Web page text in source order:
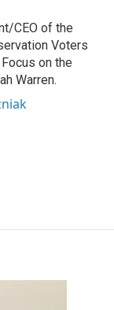
CEO of the
Voters
on the
Warren.